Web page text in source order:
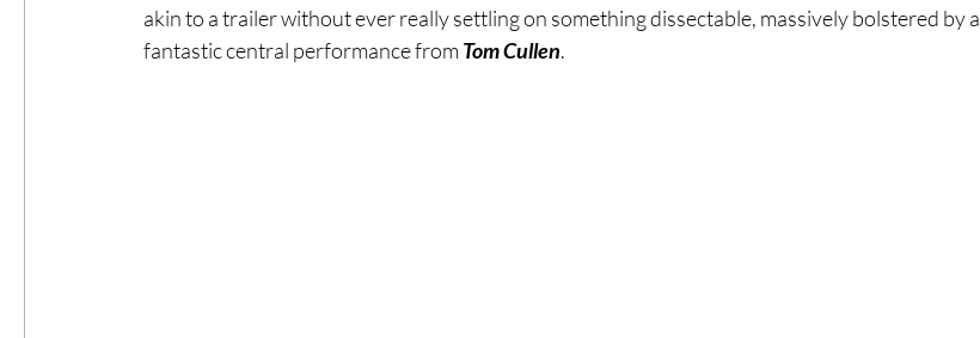
LGBTQ Netflix Grimmfest Film Festival
akin to a trailer without ever really settling on something dissectable, massively bolstered by a
fantastic central performance from Tom Cullen.